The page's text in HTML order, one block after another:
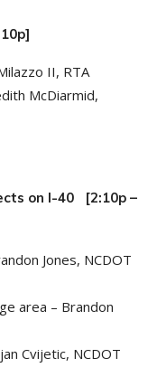
II, RTA
McDiarmid,
on I-40 [2:10p –
Jones, NCDOT
area – Brandon
Cvijetic, NCDOT